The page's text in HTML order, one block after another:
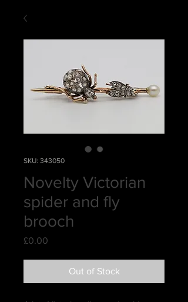
SKU: 343050
Novelty Victorian
spider and fly
brooch
£0.00
Out of Stock